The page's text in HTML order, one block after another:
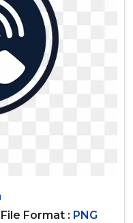
File Format : PNG